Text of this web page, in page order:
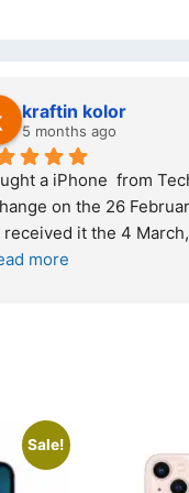
Kristy Jubber
10 months ago
are looking for a
and professional
goes over and
more
Sale!